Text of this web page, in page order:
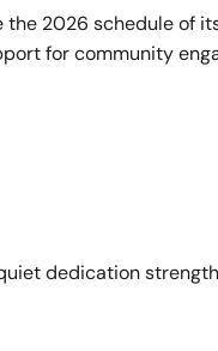
the 2026 schedule of
for community
dedication